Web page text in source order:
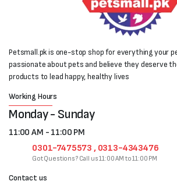
Petsmall.pk is one-stop shop for everything your
passionate about pets and believe they deserve
products to lead happy, healthy lives
Working Hours
Monday - Sunday
11:00 AM - 11:00 PM
0301-7475573 , 0313-4343476
Got Questions? Call us 11:00 AM to 11:00 PM
Contact us